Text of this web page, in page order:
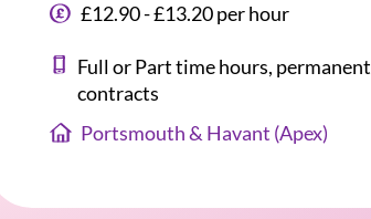
£12.90 - £13.20 per hour
Full or Part time hours, permanent
contracts
Portsmouth & Havant (Apex)